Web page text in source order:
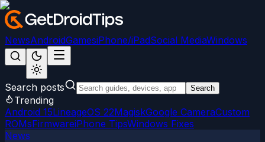
NewsAndroidGamesiPhone/iPadSocial MediaWindows
Search posts Search
Trending
Android 15LineageOS 22MagiskGoogle CameraCustom
ROMsFirmwareiPhone TipsWindows Fixes
News